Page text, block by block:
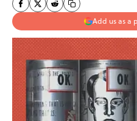
Add us as a